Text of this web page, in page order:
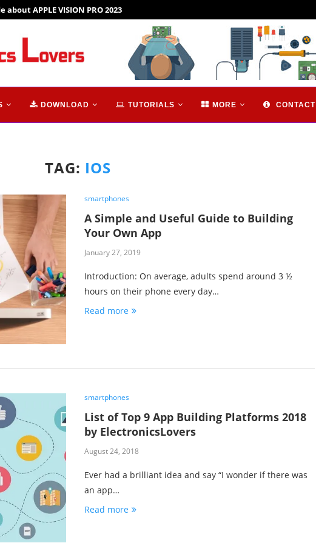
about APPLE VISION PRO 2023
DOWNLOAD TUTORIALS MORE CONTACT
TAG: IOS
smartphones
A Simple and Useful Guide to Building
Your Own App
January 27, 2019
Introduction: On average, adults spend around 3 ½
hours on their phone every day…
Read more
smartphones
List of Top 9 App Building Platforms 2018
by ElectronicsLovers
August 24, 2018
Ever had a brilliant idea and say “I wonder if there was
an app…
Read more